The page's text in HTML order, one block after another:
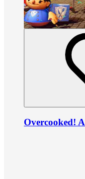
Overcooked!